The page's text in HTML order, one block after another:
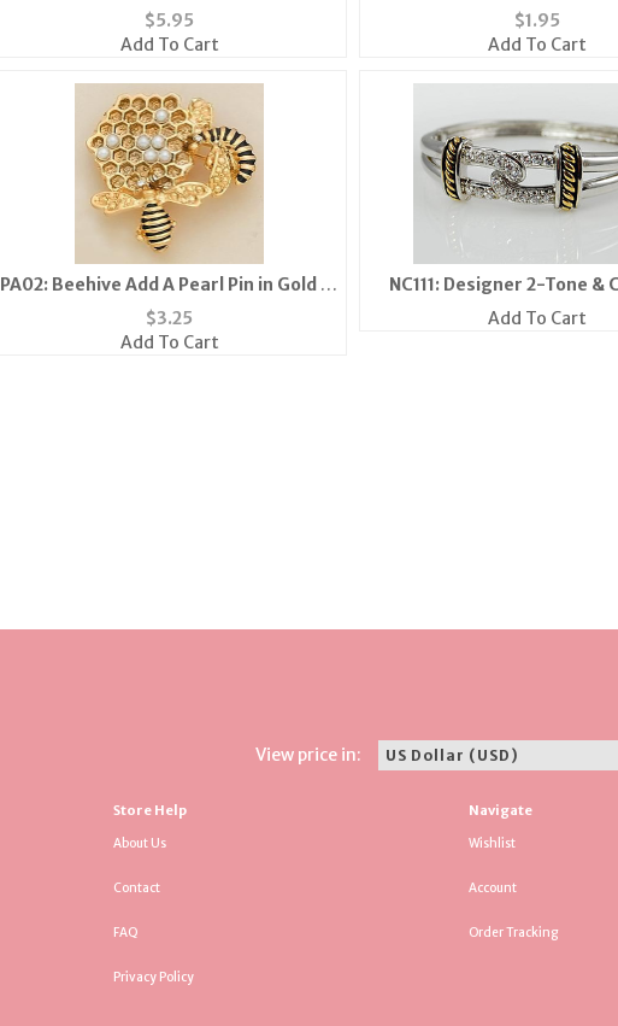
Earrings (S/M/L)
$5.95
Add To Cart
Gold or Silver
$1.95
Add To Cart
PA02: Beehive Add A Pearl Pin in Gold or
Silver
$3.25
Add To Cart
NC111: Designer 2-Tone &
Bangle Bracelet
Add To Cart
View price in:
Store Help
About Us
Contact
FAQ
Privacy Policy
Navigate
Wishlist
Account
Order Tracking